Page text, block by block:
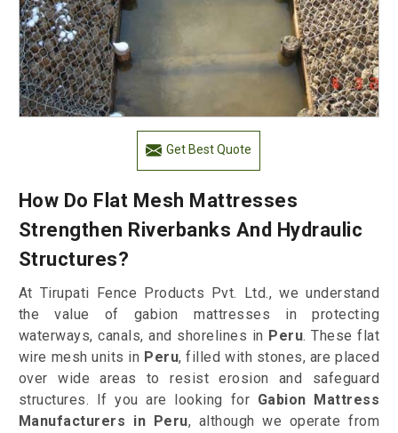
Get Best Quote
How Do Flat Mesh Mattresses
Strengthen Riverbanks And Hydraulic
Structures?
At Tirupati Fence Products Pvt. Ltd., we understand
the value of gabion mattresses in protecting
waterways, canals, and shorelines in Peru. These flat
wire mesh units in Peru, filled with stones, are placed
over wide areas to resist erosion and safeguard
structures. If you are looking for Gabion Mattress
Manufacturers in Peru, although we operate from